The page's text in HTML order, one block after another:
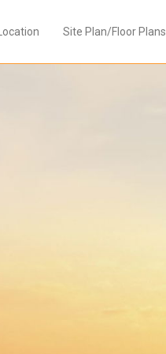
Site Plan/Floor Plans